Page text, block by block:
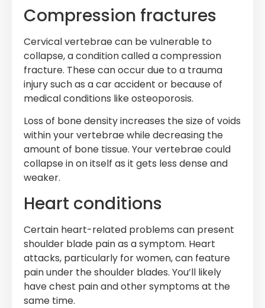
Compression fractures
Cervical vertebrae can be vulnerable to
collapse, a condition called a compression
fracture. These can occur due to a trauma
injury such as a car accident or because of
medical conditions like osteoporosis.
Loss of bone density increases the size of voids
within your vertebrae while decreasing the
amount of bone tissue. Your vertebrae could
collapse in on itself as it gets less dense and
weaker.
Heart conditions
Certain heart-related problems can present
shoulder blade pain as a symptom. Heart
attacks, particularly for women, can feature
pain under the shoulder blades. You’ll likely
have chest pain and other symptoms at the
same time.